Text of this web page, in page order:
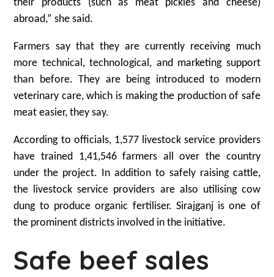
their products (such as meat pickles and cheese)
abroad,” she said.
Farmers say that they are currently receiving much
more technical, technological, and marketing support
than before. They are being introduced to modern
veterinary care, which is making the production of safe
meat easier, they say.
According to officials, 1,577 livestock service providers
have trained 1,41,546 farmers all over the country
under the project. In addition to safely raising cattle,
the livestock service providers are also utilising cow
dung to produce organic fertiliser. Sirajganj is one of
the prominent districts involved in the initiative.
Safe beef sales